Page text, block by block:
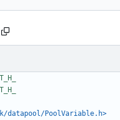
datapool/PoolVariable.h>